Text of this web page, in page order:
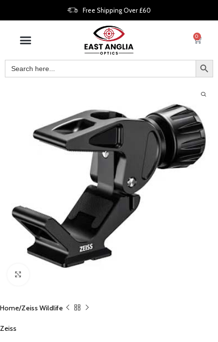
Free Shipping Over £60
0
Home Zeiss Wildlife
Zeiss